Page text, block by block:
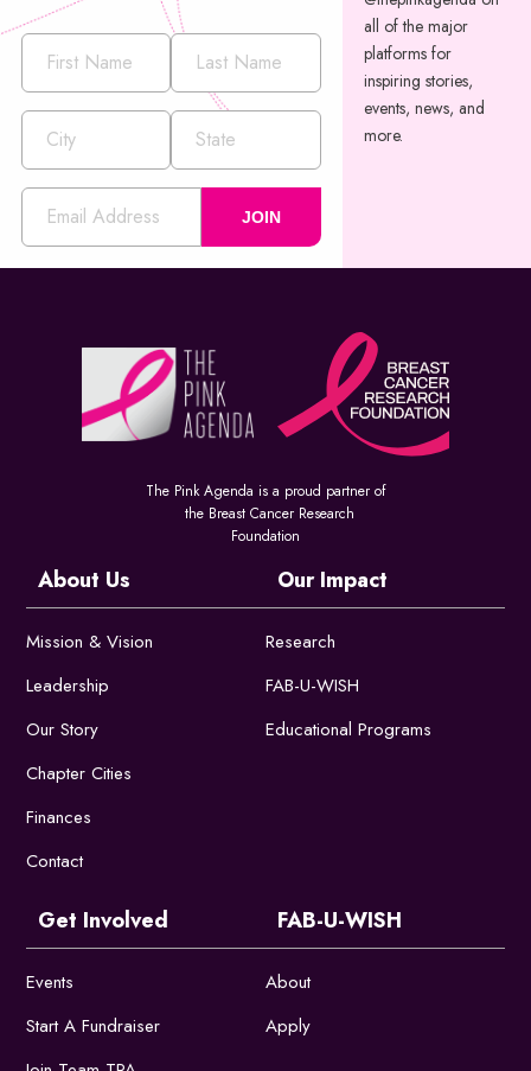
JOIN
all of the major
platforms for
inspiring stories,
events, news, and
more.
The Pink Agenda is a proud partner of
the Breast Cancer Research
Foundation
About Us
Mission & Vision
Leadership
Our Story
Chapter Cities
Finances
Contact
Our Impact
Research
FAB-U-WISH
Educational Programs
Get Involved
Events
Start A Fundraiser
FAB-U-WISH
About
Apply